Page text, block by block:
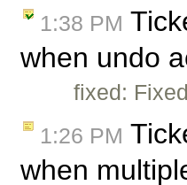
1:38 PM
when undo
fixed:
1:26 PM
when